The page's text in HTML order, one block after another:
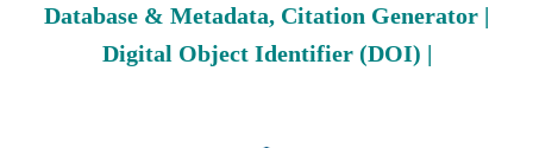
Database & Metadata, Citation Generator |
Digital Object Identifier (DOI) |